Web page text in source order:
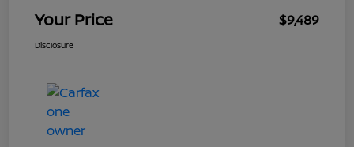
Your Price $9,489
Disclosure